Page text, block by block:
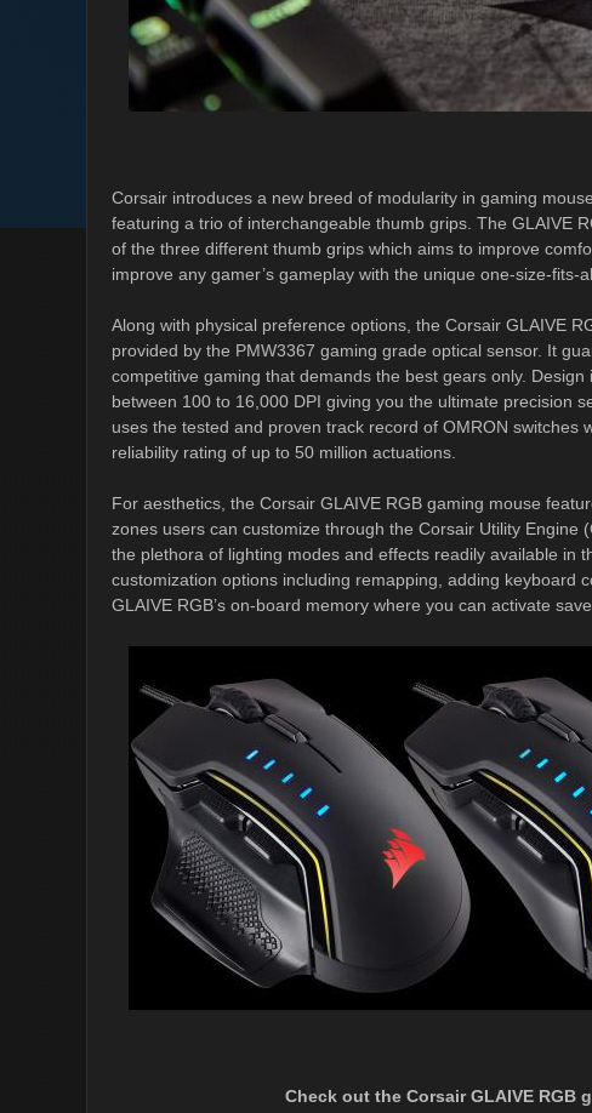
Corsair introduces a new breed of modularity in gaming
featuring a trio of interchangeable thumb grips. The GLAIVE
of the three different thumb grips which aims to improve
improve any gamer’s gameplay with the unique one-size-fits-
Along with physical preference options, the Corsair GLAIVE
provided by the PMW3367 gaming grade optical sensor. It
competitive gaming that demands the best gears only.
between 100 to 16,000 DPI giving you the ultimate precision
uses the tested and proven track record of OMRON
reliability rating of up to 50 million actuations.
For aesthetics, the Corsair GLAIVE RGB gaming mouse
zones users can customize through the Corsair Utility Engine
the plethora of lighting modes and effects readily available in
customization options including remapping, adding keyboard
GLAIVE RGB’s on-board memory where you can activate
Check out the Corsair GLAIVE RGB